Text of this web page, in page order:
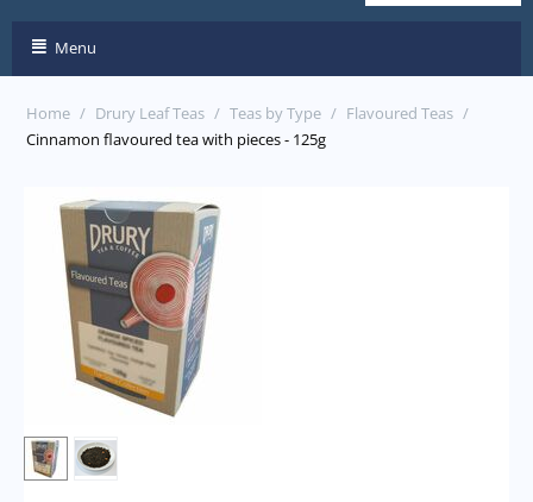
Menu
Home / Drury Leaf Teas / Teas by Type / Flavoured Teas /
Cinnamon flavoured tea with pieces - 125g